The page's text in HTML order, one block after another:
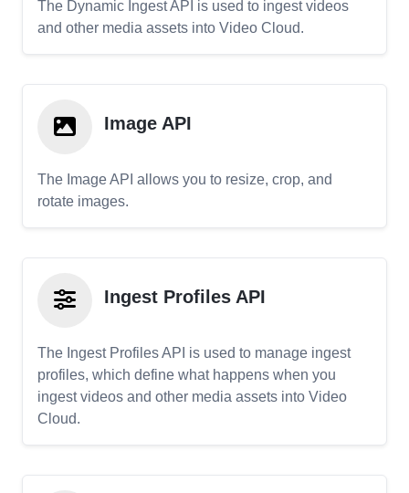
The Dynamic Ingest API is used to ingest videos
and other media assets into Video Cloud.
Image API
The Image API allows you to resize, crop, and
rotate images.
Ingest Profiles API
The Ingest Profiles API is used to manage ingest
profiles, which define what happens when you
ingest videos and other media assets into Video
Cloud.